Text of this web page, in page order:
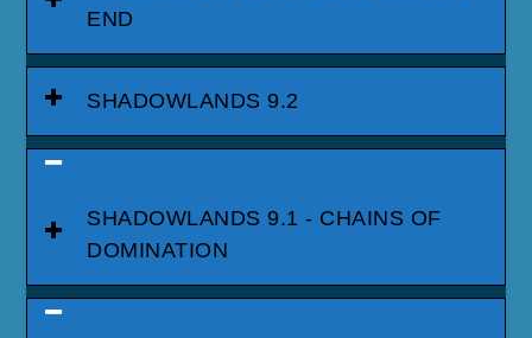
END
SHADOWLANDS 9.2
SHADOWLANDS 9.1 - CHAINS OF
DOMINATION